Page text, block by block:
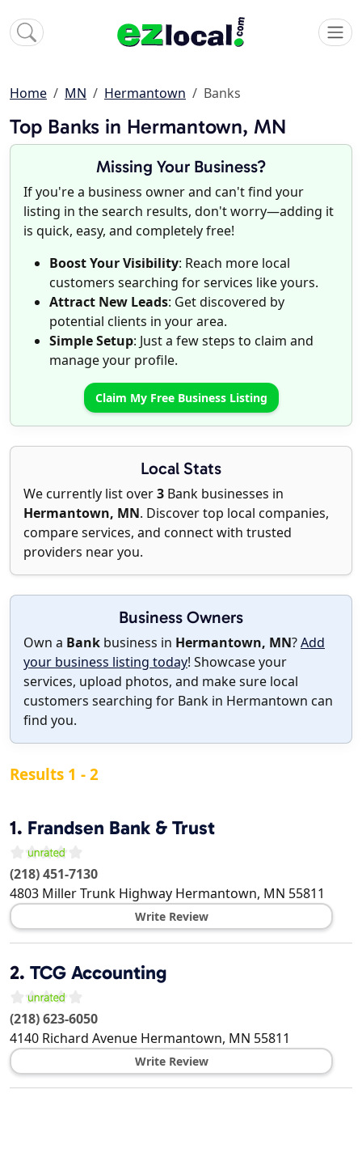
Home MN Hermantown Banks
Top Banks in Hermantown, MN
Missing Your Business?
If you're a business owner and can't find your
listing in the search results, don't worry—adding it
is quick, easy, and completely free!
Boost Your Visibility: Reach more local
customers searching for services like yours.
Attract New Leads: Get discovered by
potential clients in your area.
Simple Setup: Just a few steps to claim and
manage your profile.
Claim My Free Business Listing
Local Stats
We currently list over3 Bank businesses in
Hermantown, MN. Discover top local companies,
compare services, and connect with trusted
providers near you.
Business Owners
Own a Bank business in Hermantown, MN?Add
your business listing today! Showcase your
services, upload photos, and make sure local
customers searching for Bank in Hermantown can
find you.
Results 1 - 2
1. Frandsen Bank & Trust
(218) 451-7130
4803 Miller Trunk Highway Hermantown, MN 55811
Write Review
2. TCG Accounting
(218) 623-6050
4140 Richard Avenue Hermantown, MN 55811
Write Review